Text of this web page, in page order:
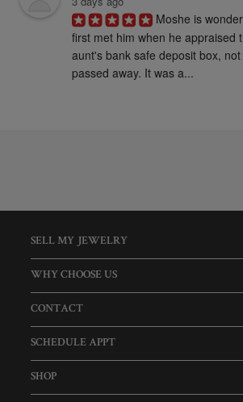
Moshe is
first met him when he appraised
aunt's bank safe deposit box,
passed away. It was a...
SELL MY JEWELRY
WHY CHOOSE US
CONTACT
SCHEDULE APPT
SHOP